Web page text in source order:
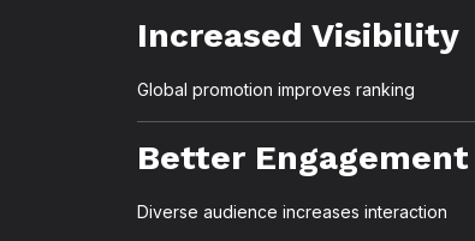
Increased Visibility
Global promotion improves ranking
Better Engagement
Diverse audience increases interaction